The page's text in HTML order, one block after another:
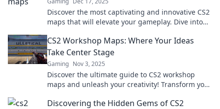
Discover the most captivating and innovative CS2
maps that will elevate your gameplay. Dive into
CS2 Workshop Maps: Where Your Ideas
Take Center Stage
Gaming Nov 3, 2025
Discover the ultimate guide to CS2 workshop
maps and unleash your creativity! Transform your
Discovering the Hidden Gems of CS2